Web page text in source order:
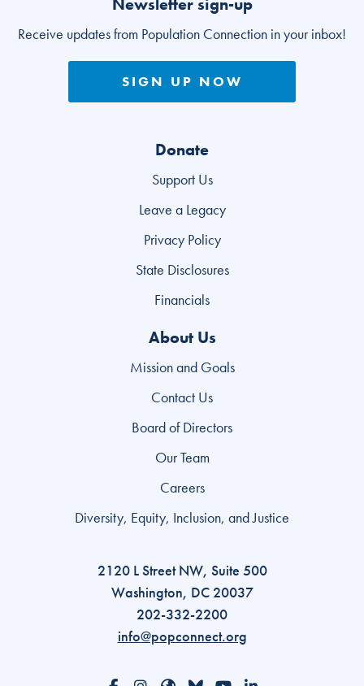
Receive updates from Population Connection in your inbox!
SIGN UP NOW
Donate
Support Us
Leave a Legacy
Privacy Policy
State Disclosures
Financials
About Us
Mission and Goals
Contact Us
Board of Directors
Our Team
Careers
Diversity, Equity, Inclusion, and Justice
2120 L Street NW, Suite 500
Washington, DC 20037
202-332-2200
info@popconnect.org